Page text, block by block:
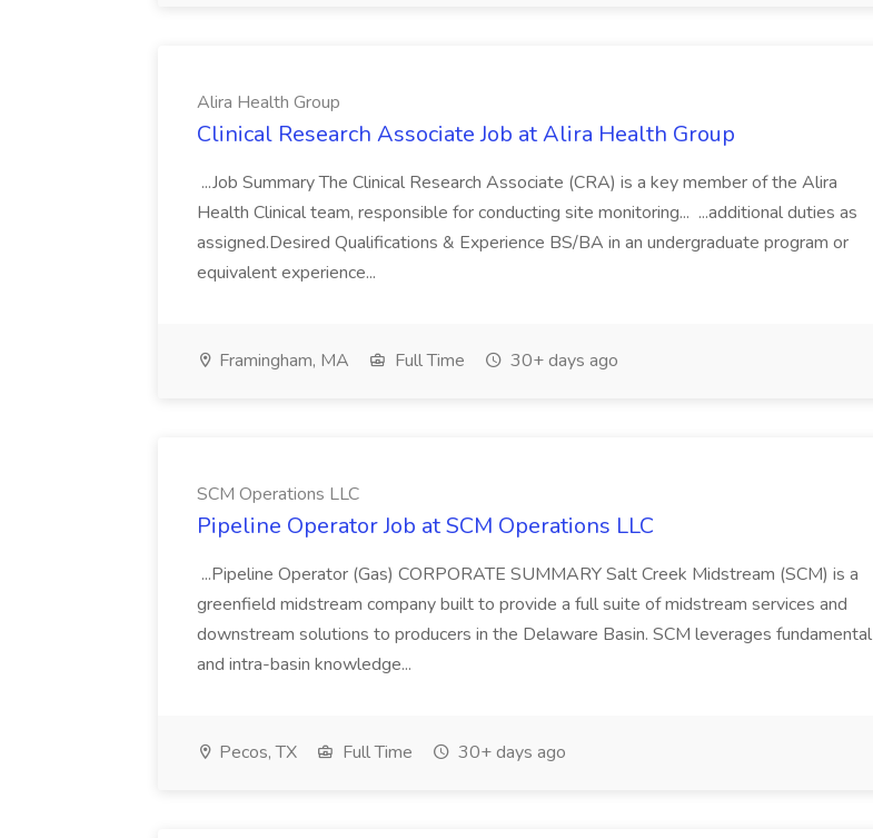
Alira Health Group
Clinical Research Associate Job at Alira Health Group
...Job Summary The Clinical Research Associate (CRA) is a key member of the Alira
Health Clinical team, responsible for conducting site monitoring... ...additional duties as
assigned.Desired Qualifications & Experience BS/BA in an undergraduate program or
equivalent experience...
Framingham, MA Full Time 30+ days ago
SCM Operations LLC
Pipeline Operator Job at SCM Operations LLC
...Pipeline Operator (Gas) CORPORATE SUMMARY Salt Creek Midstream (SCM) is a
greenfield midstream company built to provide a full suite of midstream services and
downstream solutions to producers in the Delaware Basin. SCM leverages fundamental
and intra-basin knowledge...
Pecos, TX Full Time 30+ days ago